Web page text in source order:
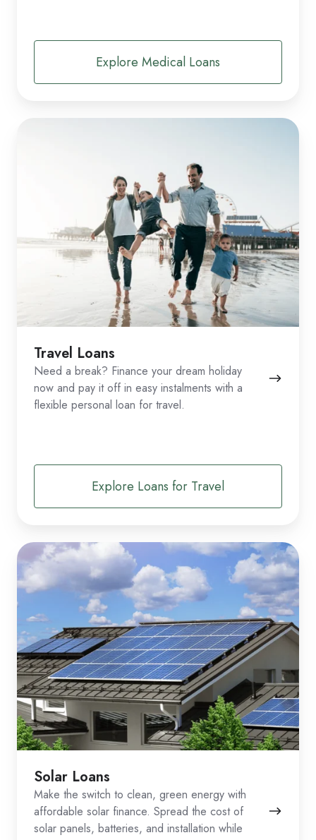
Explore Medical Loans
Travel Loans
Need a break? Finance your dream holiday
now and pay it off in easy instalments with a
flexible personal loan for travel.
Explore Loans for Travel
Solar Loans
Make the switch to clean, green energy with
affordable solar finance. Spread the cost of
solar panels, batteries, and installation while